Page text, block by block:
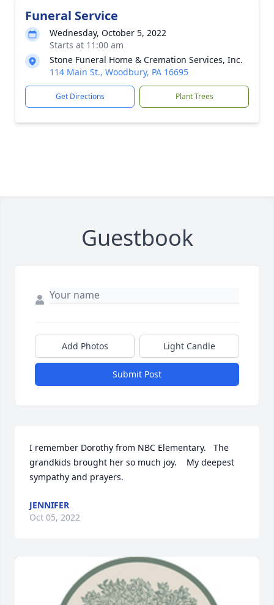
Funeral Service
Wednesday, October 5, 2022
Starts at 11:00 am
Stone Funeral Home & Cremation Services, Inc.
114 Main St., Woodbury, PA 16695
Get Directions Plant Trees
Guestbook
Add Photos Light Candle
Submit Post
I remember Dorothy from NBC Elementary.   The
grandkids brought her so much joy.    My deepest
sympathy and prayers.
JENNIFER
Oct 05, 2022